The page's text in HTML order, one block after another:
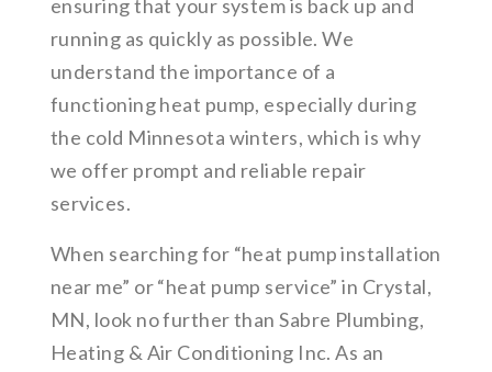
ensuring that your system is back up and
running as quickly as possible. We
understand the importance of a
functioning heat pump, especially during
the cold Minnesota winters, which is why
we offer prompt and reliable repair
services.
When searching for “heat pump installation
near me” or “heat pump service” in Crystal,
MN, look no further than Sabre Plumbing,
Heating & Air Conditioning Inc. As an